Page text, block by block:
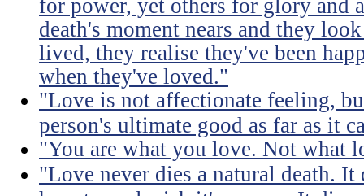
for power, yet others for glory and
death's moment nears and they
lived, they realise they've been
when they've loved."
"Love is not affectionate feeling,
person's ultimate good as far as it
"You are what you love. Not what
"Love never dies a natural death. It